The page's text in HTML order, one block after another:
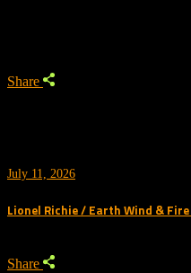
Share
July 11, 2026
Lionel Richie / Earth Wind &
Share